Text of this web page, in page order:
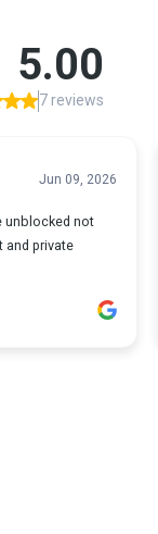
5.00
7 reviews
Jun 09, 2026
unblocked not
and private